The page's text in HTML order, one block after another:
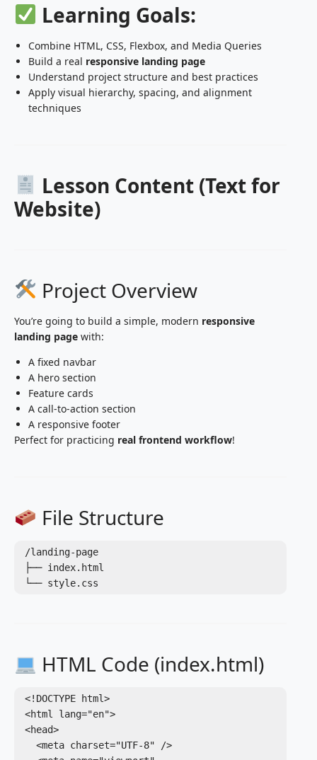
Learning Goals:
Combine HTML, CSS, Flexbox, and Media Queries
Build a real responsive landing page
Understand project structure and best practices
Apply visual hierarchy, spacing, and alignment
techniques
Lesson Content (Text for
Website)
Project Overview
You’re going to build a simple, modern responsive
landing page with:
A fixed navbar
A hero section
Feature cards
A call-to-action section
A responsive footer
Perfect for practicing real frontend workflow!
File Structure
/landing-page
├── index.html
HTML Code (index.html)
<!DOCTYPE html>
<html lang="en">
<head>